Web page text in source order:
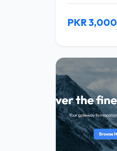
PKR 3,000